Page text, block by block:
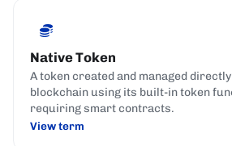
Native Token
A token created and managed
blockchain using its built-in token
requiring smart contracts.
View term